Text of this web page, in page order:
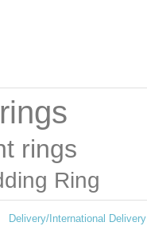
rings
Ring
Delivery/International Delivery